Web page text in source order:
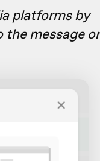
platforms by
message or